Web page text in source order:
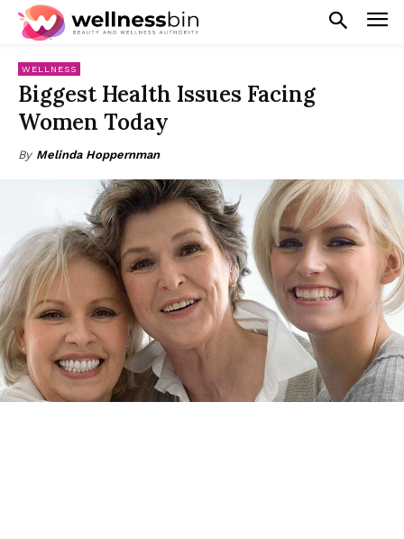
WELLNESS
Biggest Health Issues Facing
Women Today
By Melinda Hoppernman